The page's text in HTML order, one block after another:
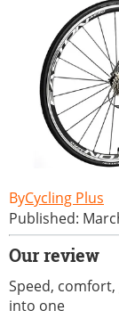
Cycling Plus
Published:
Our review
Speed,
into one